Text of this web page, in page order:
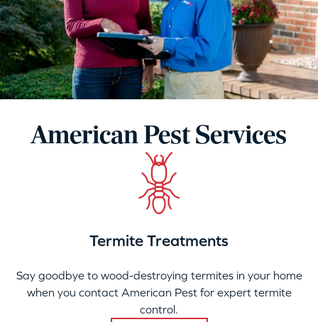
American Pest Services
Termite Treatments
Say goodbye to wood-destroying termites in your home
when you contact American Pest for expert termite
control.